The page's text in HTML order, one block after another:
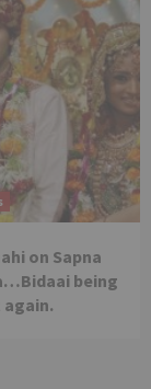
on Sapna
being